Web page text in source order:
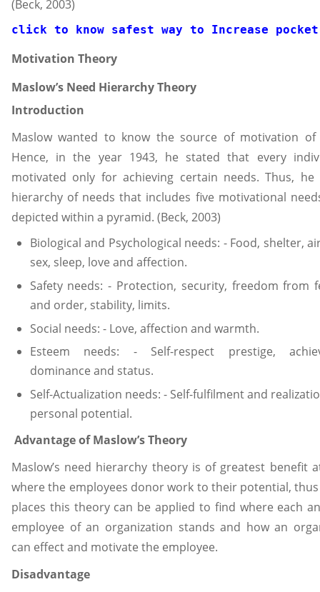
(Beck, 2003)
click to know safest way to Increase pocket
Motivation Theory
Maslow’s Need Hierarchy Theory
Introduction
Maslow wanted to know the source of motivation of
Hence, in the year 1943, he stated that every
motivated only for achieving certain needs. Thus, he
hierarchy of needs that includes five motivational
depicted within a pyramid. (Beck, 2003)
Biological and Psychological needs: - Food, shelter,
sex, sleep, love and affection.
Safety needs: - Protection, security, freedom from
and order, stability, limits.
Social needs: - Love, affection and warmth.
Esteem needs: - Self-respect prestige,
dominance and status.
Self-Actualization needs: - Self-fulfilment and
personal potential.
Advantage of Maslow’s Theory
Maslow’s need hierarchy theory is of greatest benefit
where the employees donor work to their potential,
places this theory can be applied to find where each
employee of an organization stands and how an
can effect and motivate the employee.
Disadvantage